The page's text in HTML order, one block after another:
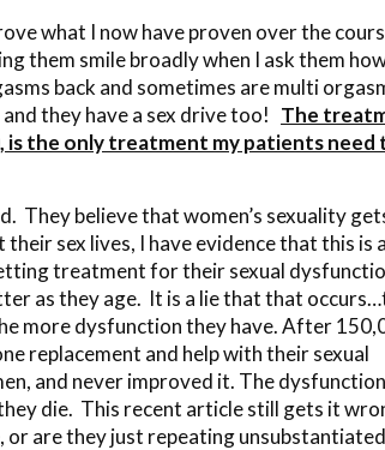
what I now have proven over the
them smile broadly when I ask them
back and sometimes are multi
they have a sex drive too! The
the only treatment my patients need
They believe that women’s sexuality
sex lives, I have evidence that this is
treatment for their sexual
as they age. It is a lie that that
more dysfunction they have. After
replacement and help with their sexual
and never improved it. The
die. This recent article still gets it
are they just repeating